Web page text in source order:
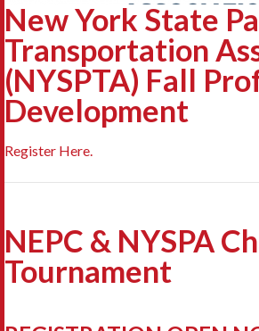
New York State
Transportation
(NYSPTA) Fall
Development
Register Here.
NEPC & NYSPA
Tournament